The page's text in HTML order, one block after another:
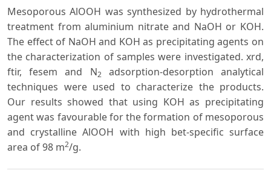
Mesoporous AlOOH was synthesized by hydrothermal
treatment from aluminium nitrate and NaOH or KOH.
The effect of NaOH and KOH as precipitating agents on
the characterization of samples were investigated. xrd,
ftir, fesem and N2
adsorption-desorption analytical
techniques were used to characterize the products.
Our results showed that using KOH as precipitating
agent was favourable for the formation of mesoporous
and crystalline AlOOH with high bet-specific surface
area of 98 m2/g.